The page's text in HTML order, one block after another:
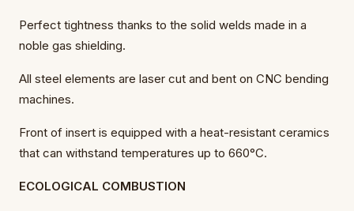
Perfect tightness thanks to the solid welds made in a
noble gas shielding.
All steel elements are laser cut and bent on CNC bending
machines.
Front of insert is equipped with a heat-resistant ceramics
that can withstand temperatures up to 660°C.
ECOLOGICAL COMBUSTION